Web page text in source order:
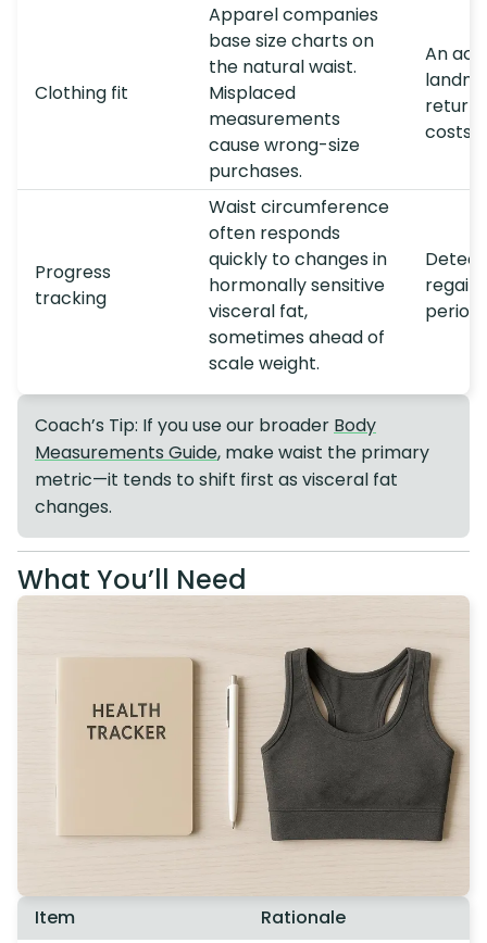
Clothing fit
Apparel companies
base size charts on
the natural waist.
Misplaced
measurements
cause wrong-size
purchases.
An
costs.
Progress
tracking
Waist circumference
often responds
quickly to changes in
hormonally sensitive
visceral fat,
sometimes ahead of
scale weight.
regain
Coach’s Tip: If you use our broader Body
Measurements Guide, make waist the primary
metric—it tends to shift first as visceral fat
changes.
What You’ll Need
Item Rationale